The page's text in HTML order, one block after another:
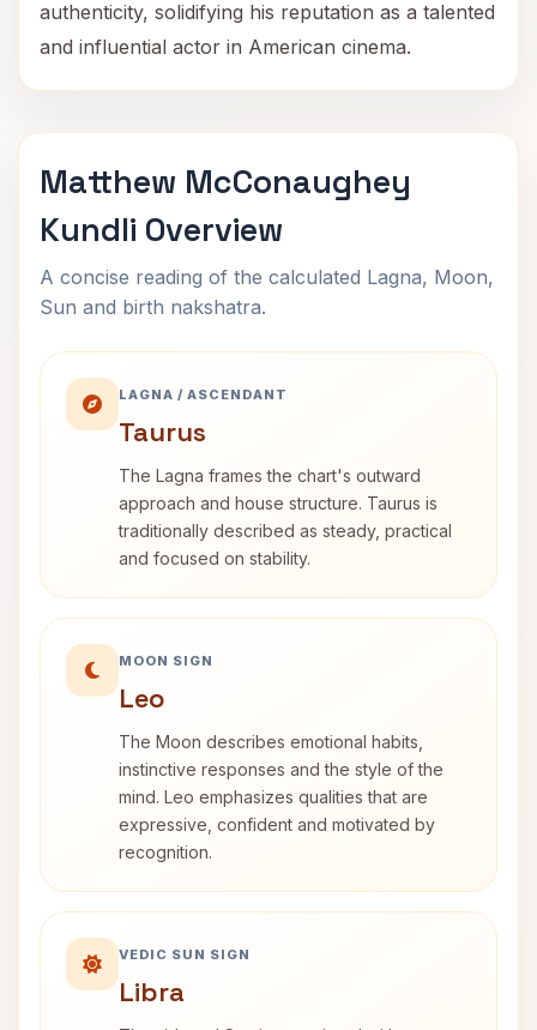
authenticity, solidifying his reputation as a talented
and influential actor in American cinema.
Matthew McConaughey
Kundli Overview
A concise reading of the calculated Lagna, Moon,
Sun and birth nakshatra.
LAGNA / ASCENDANT
Taurus
The Lagna frames the chart's outward
approach and house structure. Taurus is
traditionally described as steady, practical
and focused on stability.
MOON SIGN
Leo
The Moon describes emotional habits,
instinctive responses and the style of the
mind. Leo emphasizes qualities that are
expressive, confident and motivated by
recognition.
VEDIC SUN SIGN
Libra